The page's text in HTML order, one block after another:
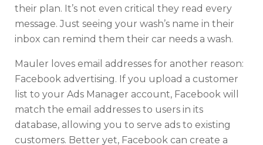
their plan. It’s not even critical they read every
message. Just seeing your wash’s name in their
inbox can remind them their car needs a wash.
Mauler loves email addresses for another reason:
Facebook advertising. If you upload a customer
list to your Ads Manager account, Facebook will
match the email addresses to users in its
database, allowing you to serve ads to existing
customers. Better yet, Facebook can create a